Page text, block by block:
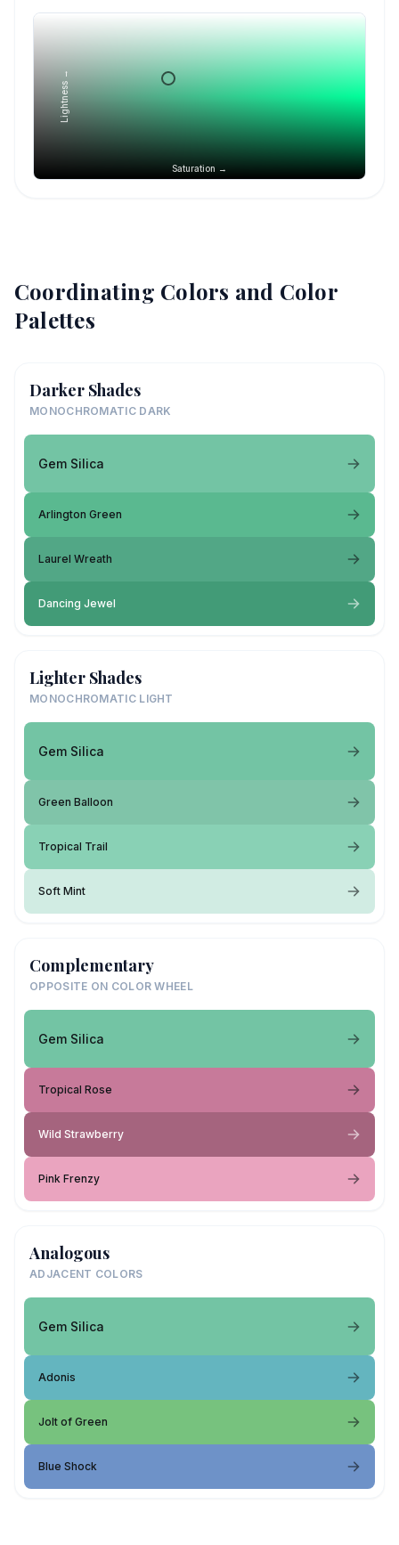
Saturation →
Lightness →
Coordinating Colors and Color
Palettes
Darker Shades
MONOCHROMATIC DARK
Gem Silica
Arlington Green
Laurel Wreath
Dancing Jewel
Lighter Shades
MONOCHROMATIC LIGHT
Gem Silica
Green Balloon
Tropical Trail
Soft Mint
Complementary
OPPOSITE ON COLOR WHEEL
Gem Silica
Tropical Rose
Wild Strawberry
Pink Frenzy
Analogous
ADJACENT COLORS
Gem Silica
Adonis
Jolt of Green
Blue Shock